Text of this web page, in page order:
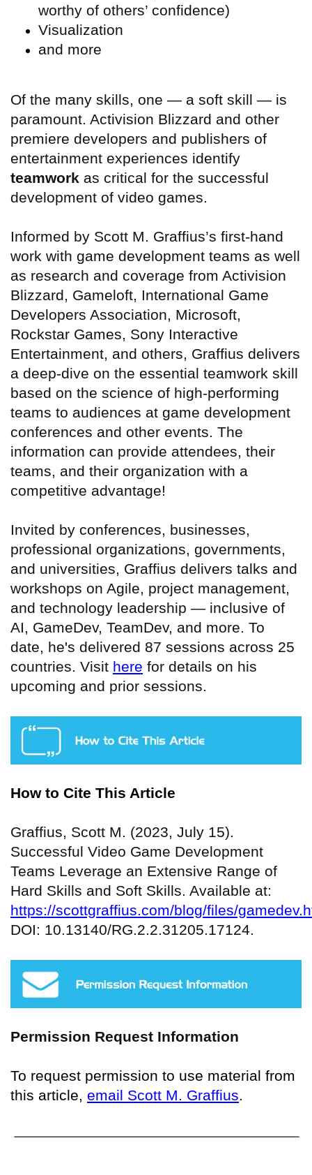
worthy of others’ confidence)
Visualization
and more
Of the many skills, one — a soft skill — is
paramount. Activision Blizzard and other
premiere developers and publishers of
entertainment experiences identify
teamwork as critical for the successful
development of video games.
Informed by Scott M. Graffius’s first-hand
work with game development teams as well
as research and coverage from Activision
Blizzard, Gameloft, International Game
Developers Association, Microsoft,
Rockstar Games, Sony Interactive
Entertainment, and others, Graffius delivers
a deep-dive on the essential teamwork skill
based on the science of high-performing
teams to audiences at game development
conferences and other events. The
information can provide attendees, their
teams, and their organization with a
competitive advantage!
Invited by conferences, businesses,
professional organizations, governments,
and universities, Graffius delivers talks and
workshops on Agile, project management,
and technology leadership — inclusive of
AI, GameDev, TeamDev, and more. To
date, he's delivered 87 sessions across 25
countries. Visit here for details on his
upcoming and prior sessions.
How to Cite This Article
Graffius, Scott M. (2023, July 15).
Successful Video Game Development
Teams Leverage an Extensive Range of
Hard Skills and Soft Skills. Available at:
https://scottgraffius.com/blog/files/
DOI: 10.13140/RG.2.2.31205.17124.
Permission Request Information
To request permission to use material from
this article, email Scott M. Graffius.